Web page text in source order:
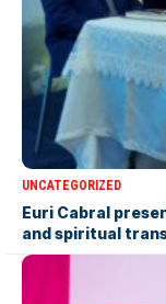
UNCATEGORIZED
Euri Cabral
and spiritual